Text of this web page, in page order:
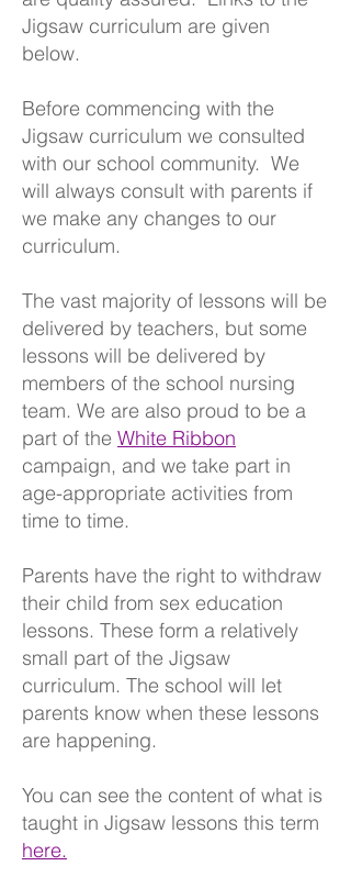
Jigsaw curriculum are given
below.
Before commencing with the
Jigsaw curriculum we consulted
with our school community. We
will always consult with parents if
we make any changes to our
curriculum.
The vast majority of lessons will be
delivered by teachers, but some
lessons will be delivered by
members of the school nursing
team. We are also proud to be a
part of the White Ribbon
campaign, and we take part in
age-appropriate activities from
time to time.
Parents have the right to withdraw
their child from sex education
lessons. These form a relatively
small part of the Jigsaw
curriculum. The school will let
parents know when these lessons
are happening.
You can see the content of what is
taught in Jigsaw lessons this term
here.